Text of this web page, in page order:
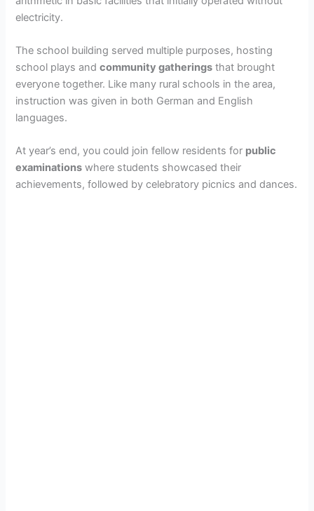
electricity.
The school building served multiple purposes, hosting
school plays andcommunity gatherings that brought
everyone together. Like many rural schools in the area,
instruction was given in both German and English
languages.
At year’s end, you could join fellow residents for public
examinations where students showcased their
achievements, followed by celebratory picnics and dances.